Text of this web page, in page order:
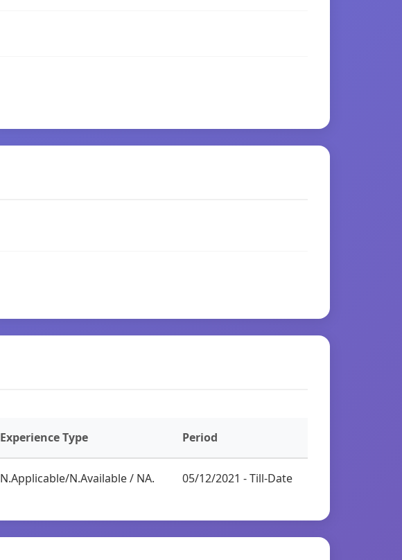
Experience Type Period
N.Applicable/N.Available / NA. 05/12/2021 - Till-Date